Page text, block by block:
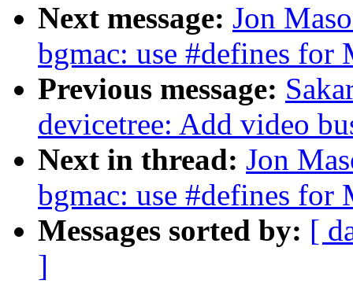
Next message: Jon
bgmac: use #defines for
Previous message:
devicetree: Add video
Next in thread: Jon
bgmac: use #defines for
Messages sorted by: [
]